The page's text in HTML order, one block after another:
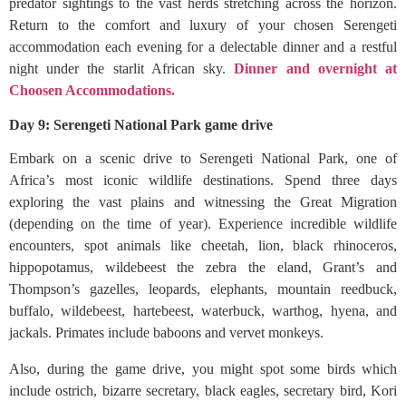
predator sightings to the vast herds stretching across the horizon.
Return to the comfort and luxury of your chosen Serengeti
accommodation each evening for a delectable dinner and a restful
night under the starlit African sky.Dinner and overnight at
Choosen Accommodations.
Day 9: Serengeti National Park game drive
Embark on a scenic drive to Serengeti National Park, one of
Africa’s most iconic wildlife destinations. Spend three days
exploring the vast plains and witnessing the Great Migration
(depending on the time of year). Experience incredible wildlife
encounters, spot animals like cheetah, lion, black rhinoceros,
hippopotamus, wildebeest the zebra the eland, Grant’s and
Thompson’s gazelles, leopards, elephants, mountain reedbuck,
buffalo, wildebeest, hartebeest, waterbuck, warthog, hyena, and
jackals. Primates include baboons and vervet monkeys.
Also, during the game drive, you might spot some birds which
include ostrich, bizarre secretary, black eagles, secretary bird, Kori